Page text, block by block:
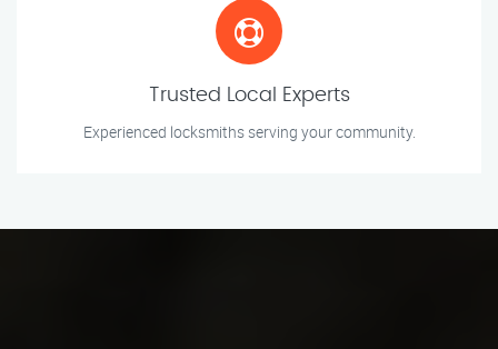
Trusted Local Experts
Experienced locksmiths serving your community.